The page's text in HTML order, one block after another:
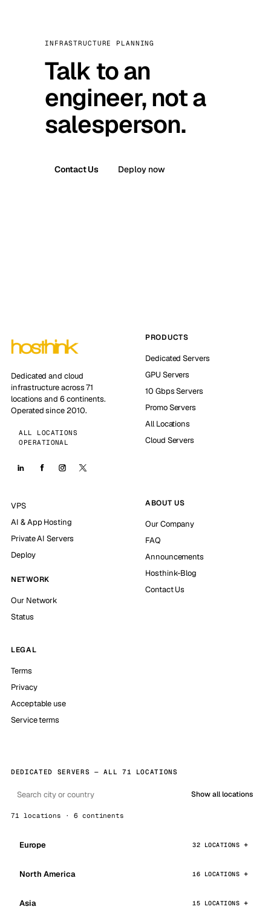
INFRASTRUCTURE PLANNING
Talk to an
engineer, not a
salesperson.
Contact Us Deploy now
Dedicated and cloud
infrastructure across 71
locations and 6 continents.
Operated since 2010.
ALL LOCATIONS
OPERATIONAL
PRODUCTS
Dedicated Servers
GPU Servers
10 Gbps Servers
Promo Servers
All Locations
Cloud Servers
VPS
AI & App Hosting
Private AI Servers
Deploy
NETWORK
Our Network
Status
ABOUT US
Our Company
FAQ
Announcements
Hosthink-Blog
Contact Us
LEGAL
Terms
Privacy
Acceptable use
Service terms
DEDICATED SERVERS — ALL 71 LOCATIONS
Show all locations
71 locations · 6 continents
Europe 32 LOCATIONS
North America 16 LOCATIONS
Asia 15 LOCATIONS